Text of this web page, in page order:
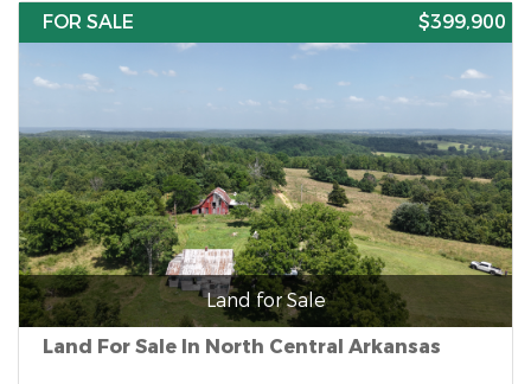
FOR SALE
$399,900
Land for Sale
Land For Sale In North Central Arkansas